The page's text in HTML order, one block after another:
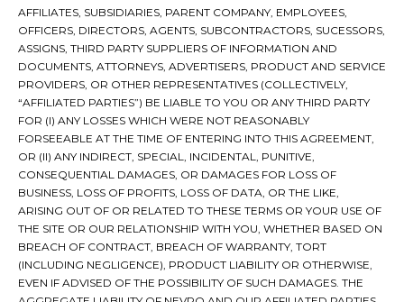
AFFILIATES, SUBSIDIARIES, PARENT COMPANY, EMPLOYEES,
OFFICERS, DIRECTORS, AGENTS, SUBCONTRACTORS, SUCESSORS,
ASSIGNS, THIRD PARTY SUPPLIERS OF INFORMATION AND
DOCUMENTS, ATTORNEYS, ADVERTISERS, PRODUCT AND SERVICE
PROVIDERS, OR OTHER REPRESENTATIVES (COLLECTIVELY,
“AFFILIATED PARTIES”) BE LIABLE TO YOU OR ANY THIRD PARTY
FOR (I) ANY LOSSES WHICH WERE NOT REASONABLY
FORSEEABLE AT THE TIME OF ENTERING INTO THIS AGREEMENT,
OR (II) ANY INDIRECT, SPECIAL, INCIDENTAL, PUNITIVE,
CONSEQUENTIAL DAMAGES, OR DAMAGES FOR LOSS OF
BUSINESS, LOSS OF PROFITS, LOSS OF DATA, OR THE LIKE,
ARISING OUT OF OR RELATED TO THESE TERMS OR YOUR USE OF
THE SITE OR OUR RELATIONSHIP WITH YOU, WHETHER BASED ON
BREACH OF CONTRACT, BREACH OF WARRANTY, TORT
(INCLUDING NEGLIGENCE), PRODUCT LIABILITY OR OTHERWISE,
EVEN IF ADVISED OF THE POSSIBILITY OF SUCH DAMAGES. THE